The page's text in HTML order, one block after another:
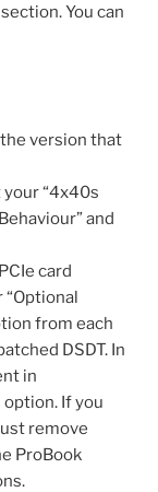
You can
the version that
your “4x40s
and
card
from each
DSDT. In
in
If you
remove
ProBook